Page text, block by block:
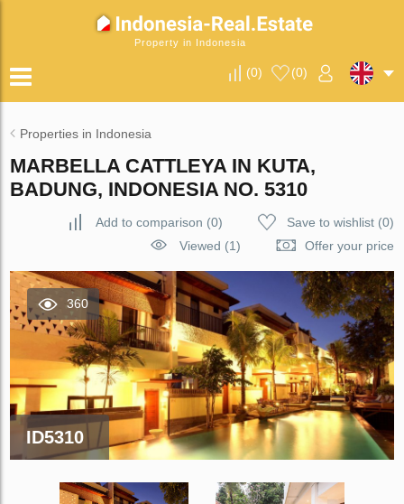
Property in Indonesia
(0) (0)
Properties in Indonesia
MARBELLA CATTLEYA IN KUTA,
BADUNG, INDONESIA NO. 5310
Add to comparison (0) Save to wishlist(0)
Viewed (1)
Offer your price
360
ID5310